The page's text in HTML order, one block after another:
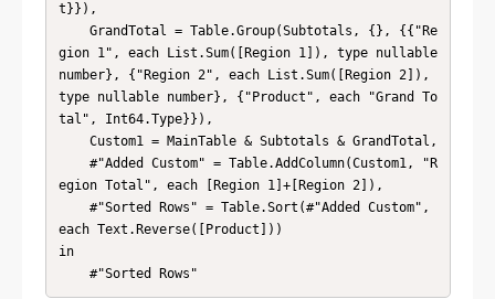
t}}),
gion 1", each List.Sum([Region 1]), type nullable
number}, {"Region 2", each List.Sum([Region 2]),
type nullable number}, {"Product", each "Grand To
tal", Int64.Type}}),
egion Total", each [Region 1]+[Region 2]),
each Text.Reverse([Product]))
in
    #"Sorted Rows"